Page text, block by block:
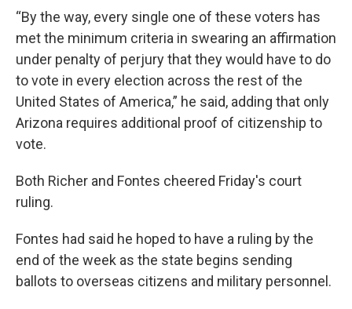
“By the way, every single one of these voters has
met the minimum criteria in swearing an affirmation
under penalty of perjury that they would have to do
to vote in every election across the rest of the
United States of America,” he said, adding that only
Arizona requires additional proof of citizenship to
vote.
Both Richer and Fontes cheered Friday's court
ruling.
Fontes had said he hoped to have a ruling by the
end of the week as the state begins sending
ballots to overseas citizens and military personnel.